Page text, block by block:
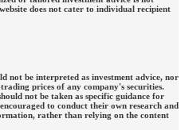
does not cater to individual recipient
not be interpreted as investment advice, nor
prices of any company's securities.
not be taken as specific guidance for
to conduct their own research and
rather than relying on the content